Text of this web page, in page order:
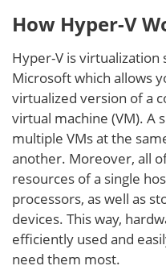
How Hyper-V
Hyper-V is
Microsoft which allows
virtualized version of a
virtual machine (VM). A
multiple VMs at the
another. Moreover, all
resources of a single
processors, as well as
devices. This way,
efficiently used and
need them most.